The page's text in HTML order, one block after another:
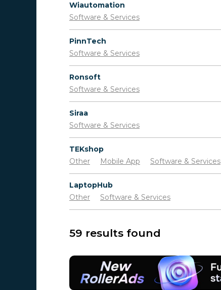
Wiautomation
Software & Services
PinnTech
Software & Services
Ronsoft
Software & Services
Siraa
Software & Services
TEKshop
Other
Mobile App Software & Services
LaptopHub
Other
Software & Services
59 results found